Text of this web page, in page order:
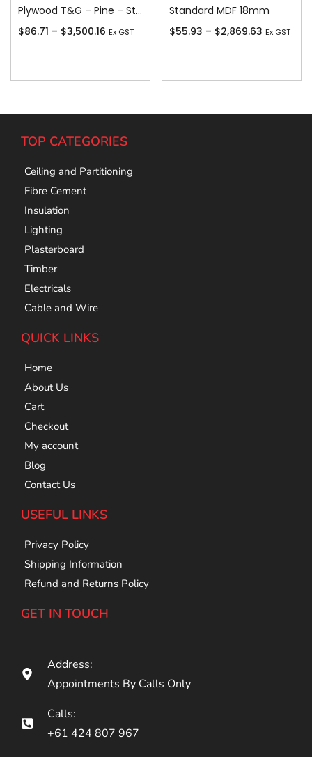
Plywood T&G – Pine – Stress Grade F11
$86.71 – $3,500.16 Ex GST
Standard MDF 18mm
$55.93 – $2,869.63 Ex GST
TOP CATEGORIES
Ceiling and Partitioning
Fibre Cement
Insulation
Lighting
Plasterboard
Timber
Electricals
Cable and Wire
QUICK LINKS
Home
About Us
Cart
Checkout
My account
Blog
Contact Us
USEFUL LINKS
Privacy Policy
Shipping Information
Refund and Returns Policy
GET IN TOUCH
Address:
Appointments By Calls Only
Calls:
+61 424 807 967